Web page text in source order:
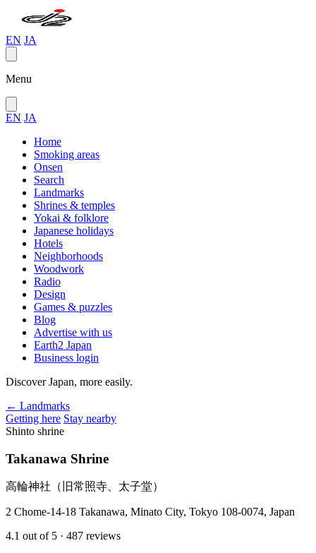
EN JA
Menu
EN JA
Home
Smoking areas
Onsen
Search
Landmarks
Shrines & temples
Yokai & folklore
Japanese holidays
Hotels
Neighborhoods
Woodwork
Radio
Design
Games & puzzles
Blog
Advertise with us
Earth2 Japan
Business login
Discover Japan, more easily.
← Landmarks
Getting here Stay nearby
Shinto shrine
Takanawa Shrine
高輪神社（旧常照寺、太子堂）
2 Chome-14-18 Takanawa, Minato City, Tokyo 108-0074, Japan
4.1 out of 5 · 487 reviews